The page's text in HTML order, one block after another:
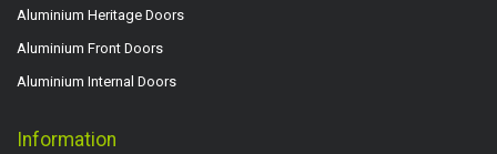
Aluminium Heritage Doors
Aluminium Front Doors
Aluminium Internal Doors
Information